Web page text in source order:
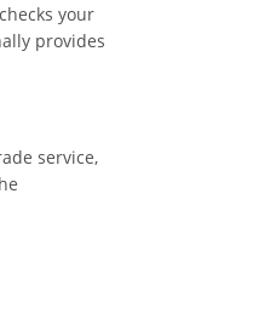
your
provides
service,